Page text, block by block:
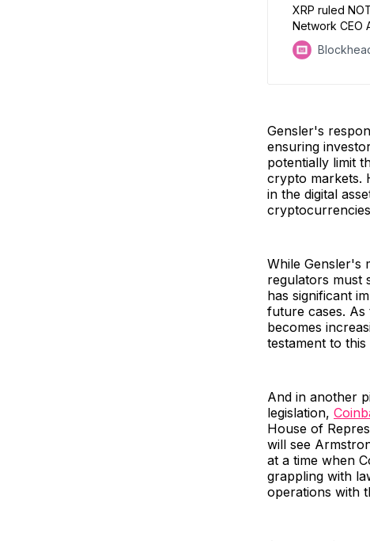
XRP ruled
Network CEO
Dapper Labs
Bitcoin ETF
Gensler's
ensuring
potentially limit
crypto markets.
in the digital
While Gensler's
regulators must
has significant
future cases.
becomes
testament to this
And in another
legislation,
House of
will see
at a time when
grappling with
operations with